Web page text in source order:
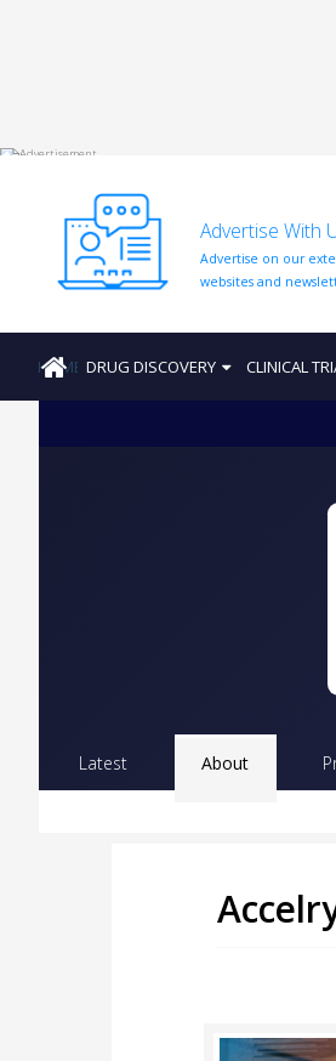
COMPANY
WITH
US
CONTACT
Advertise With
Advertise on our
websites and
HOME DRUG DISCOVERY CLINICAL
Latest About